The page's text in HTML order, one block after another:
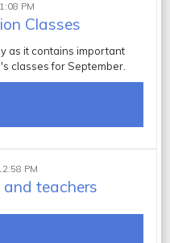
Classes
PM
as it contains important
classes for September.
teachers
PM